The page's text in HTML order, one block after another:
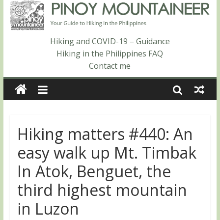
Hiking matters #868: An extended, exhilarating ‘dayhike’ up Mt.
Negron (1595m) in Pampanga and Zambales
Hiking matters #864: Mt. Dos Cuernos in Isabela, Days 3-4:
The ascent to the North Summit (Roy’s Peak)
Hiking matters #863: Mt. Dos Cuernos in Isabela, Days 1-2: To
Shamag and Mt. Gida
Hiking and COVID-19 – Guidance
Hiking in the Philippines FAQ
Contact me
Hiking matters #440: An
easy walk up Mt. Timbak
In Atok, Benguet, the
third highest mountain
in Luzon